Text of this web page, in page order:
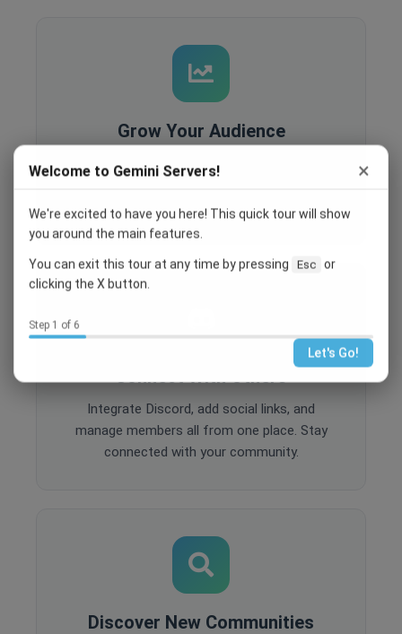
Grow Your Audience
Built-in analytics, SEO optimization, and
and grow your community.
Connect With Others
Integrate Discord, add social links, and
manage members all from one place. Stay
connected with your community.
Discover New Communities
Welcome to Gemini Servers! ×
We're excited to have you here! This quick tour will show
you around the main features.
You can exit this tour at any time by pressing Esc or
clicking the X button.
Step 1 of 6
Let's Go!